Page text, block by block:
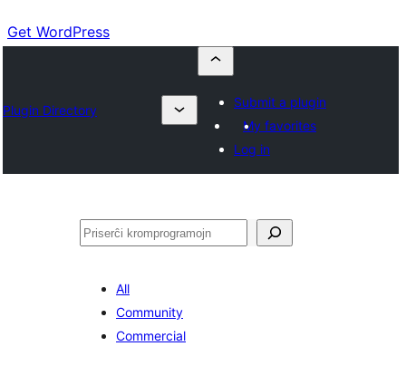
Get WordPress
Plugin Directory
Submit a plugin
My favorites
Log in
Serĉi
All
Community
Commercial